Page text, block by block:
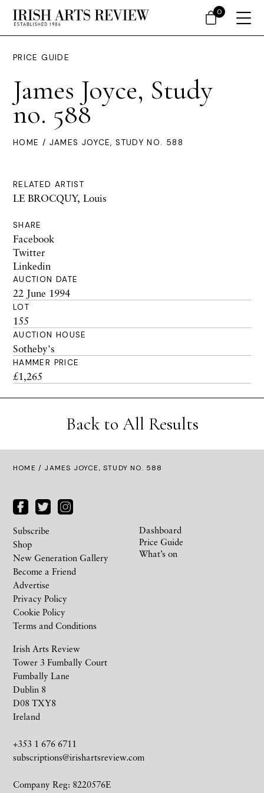
PRICE GUIDE
James Joyce, Study
no. 588
HOME / JAMES JOYCE, STUDY NO. 588
RELATED ARTIST
LE BROCQUY, Louis
SHARE
Facebook
Twitter
Linkedin
AUCTION DATE
22 June 1994
LOT
155
AUCTION HOUSE
Sotheby's
HAMMER PRICE
£1,265
Back to All Results
HOME / JAMES JOYCE, STUDY NO. 588
Irish Arts Review
Tower 3 Fumbally Court
Fumbally Lane
Dublin 8
D08 TXY8
Ireland
+353 1 676 6711
subscriptions@irishartsreview.com
Company Reg: 8220576E
Subscribe
Shop
New Generation Gallery
Become a Friend
Advertise
Privacy Policy
Cookie Policy
Terms and Conditions
Dashboard
Price Guide
What’s on
0